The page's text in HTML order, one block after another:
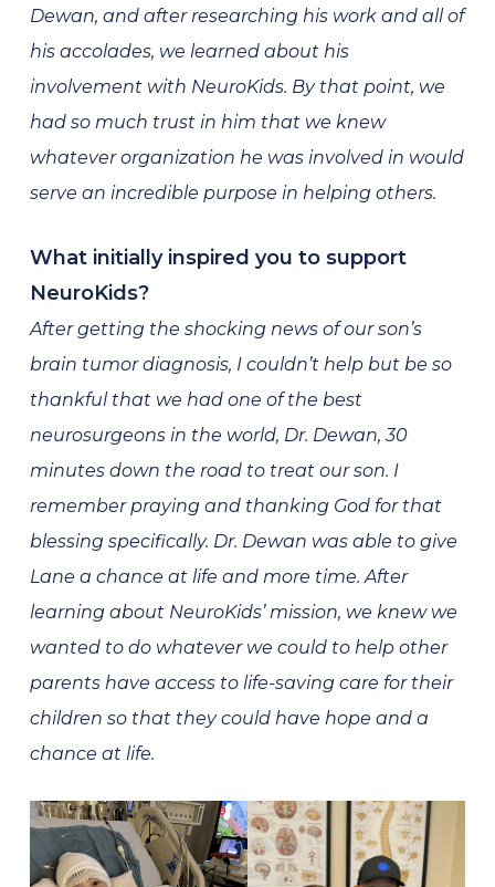
Dewan, and after researching his work and all of
his accolades, we learned about his
involvement with NeuroKids. By that point, we
had so much trust in him that we knew
whatever organization he was involved in would
serve an incredible purpose in helping others.
What initially inspired you to support
NeuroKids?
After getting the shocking news of our son’s
brain tumor diagnosis, I couldn’t help but be so
thankful that we had one of the best
neurosurgeons in the world, Dr. Dewan, 30
minutes down the road to treat our son. I
remember praying and thanking God for that
blessing specifically. Dr. Dewan was able to give
Lane a chance at life and more time. After
learning about NeuroKids’ mission, we knew we
wanted to do whatever we could to help other
parents have access to life-saving care for their
children so that they could have hope and a
chance at life.